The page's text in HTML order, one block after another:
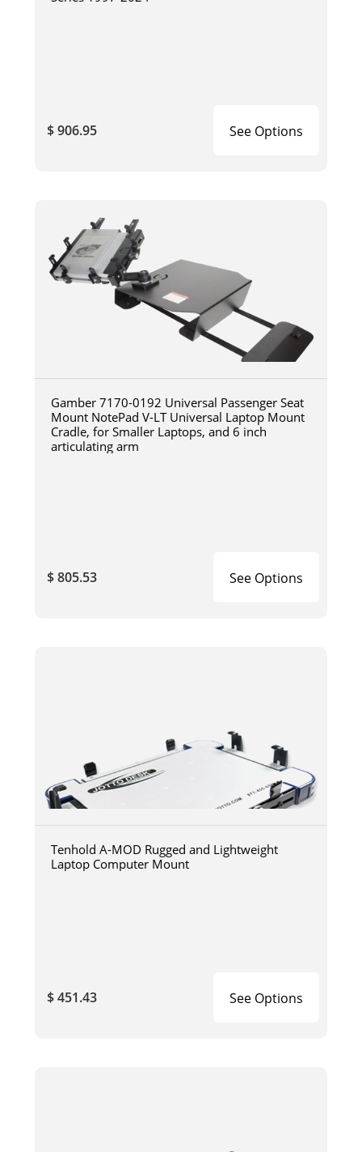
$ 906.95 See Options
Gamber 7170-0192 Universal Passenger Seat
Mount NotePad V-LT Universal Laptop Mount
Cradle, for Smaller Laptops, and 6 inch
articulating arm
$ 805.53 See Options
Tenhold A-MOD Rugged and Lightweight
Laptop Computer Mount
$ 451.43 See Options